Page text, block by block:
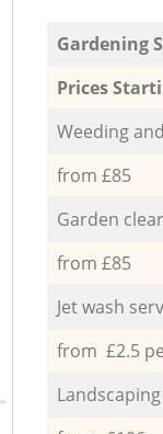
Gardening
Prices
Weeding
from £85
Garden
from £85
Jet wash
from £2.5
Landscaping